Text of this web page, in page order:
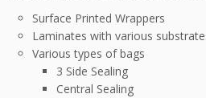
Surface Printed Wrappers
Laminates with various
Various types of bags
3 Side Sealing
Central Sealing